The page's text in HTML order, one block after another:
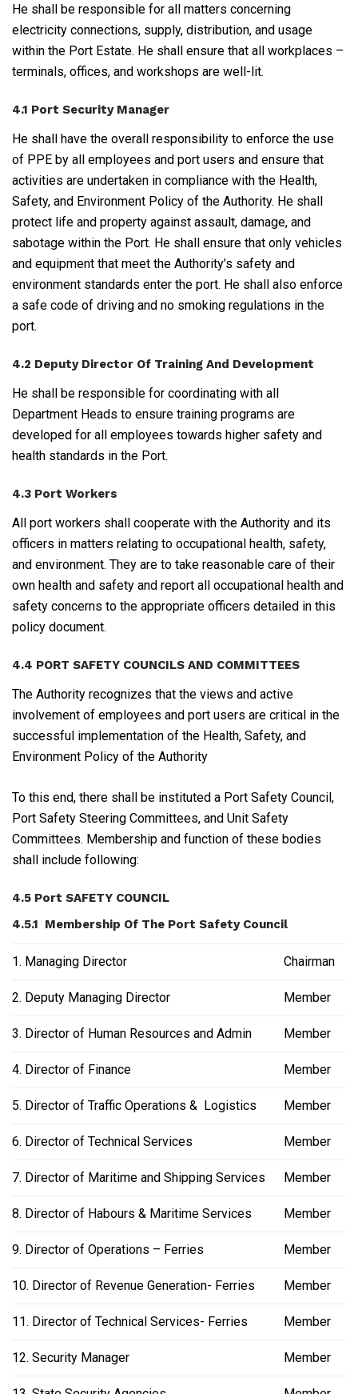
He shall be responsible for all matters concerning
electricity connections, supply, distribution, and usage
within the Port Estate. He shall ensure that all workplaces –
terminals, offices, and workshops are well-lit.
4.1 Port Security Manager
He shall have the overall responsibility to enforce the use
of PPE by all employees and port users and ensure that
activities are undertaken in compliance with the Health,
Safety, and Environment Policy of the Authority. He shall
protect life and property against assault, damage, and
sabotage within the Port. He shall ensure that only vehicles
and equipment that meet the Authority’s safety and
environment standards enter the port. He shall also enforce
a safe code of driving and no smoking regulations in the
port.
4.2 Deputy Director Of Training And Development
He shall be responsible for coordinating with all
Department Heads to ensure training programs are
developed for all employees towards higher safety and
health standards in the Port.
4.3 Port Workers
All port workers shall cooperate with the Authority and its
officers in matters relating to occupational health, safety,
and environment. They are to take reasonable care of their
own health and safety and report all occupational health and
safety concerns to the appropriate officers detailed in this
policy document.
4.4 PORT SAFETY COUNCILS AND COMMITTEES
The Authority recognizes that the views and active
involvement of employees and port users are critical in the
successful implementation of the Health, Safety, and
Environment Policy of the Authority
To this end, there shall be instituted a Port Safety Council,
Port Safety Steering Committees, and Unit Safety
Committees. Membership and function of these bodies
shall include following:
4.5 Port SAFETY COUNCIL
4.5.1 Membership Of The Port Safety Council
1. Managing Director Chairman
2. Deputy Managing Director Member
3. Director of Human Resources and Admin Member
4. Director of Finance Member
5. Director of Traffic Operations & Logistics Member
6. Director of Technical Services Member
7. Director of Maritime and Shipping Services Member
8. Director of Habours & Maritime Services Member
9. Director of Operations – Ferries Member
10. Director of Revenue Generation- Ferries Member
11. Director of Technical Services- Ferries Member
12. Security Manager Member